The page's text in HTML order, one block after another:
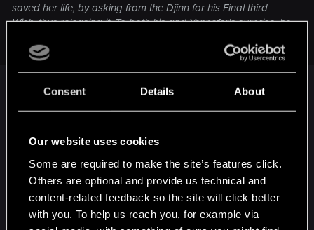
Consent Details About
Our website uses cookies
Some are required to make the site’s features click.
Others are optional and provide us technical and
content-related feedback so the site will click better
with you. To help us reach you, for example via
saved her life, by asking from the Djinn for his Final third
Wish, thus releasing it. To both his and Yennefer's surprise, he
He did it because he was ALREADY in love with
her, at first sight. He knows she is his true love at
this detail because some people have the wrong
conviction that Geralt's love is result of a Djini.
BTW thank you very much,@StaGiors